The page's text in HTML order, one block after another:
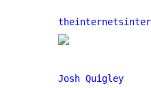
Josh Quigley